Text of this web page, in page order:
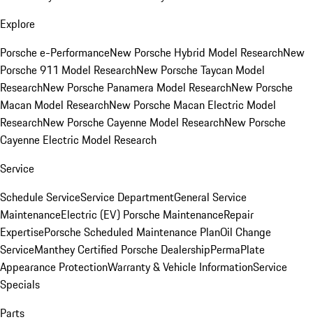
Explore
Porsche e-PerformanceNew Porsche Hybrid Model ResearchNew
Porsche 911 Model ResearchNew Porsche Taycan Model
ResearchNew Porsche Panamera Model ResearchNew Porsche
Macan Model ResearchNew Porsche Macan Electric Model
ResearchNew Porsche Cayenne Model ResearchNew Porsche
Cayenne Electric Model Research
Service
Schedule ServiceService DepartmentGeneral Service
MaintenanceElectric (EV) Porsche MaintenanceRepair
ExpertisePorsche Scheduled Maintenance PlanOil Change
ServiceManthey Certified Porsche DealershipPermaPlate
Appearance ProtectionWarranty & Vehicle InformationService
Specials
Parts